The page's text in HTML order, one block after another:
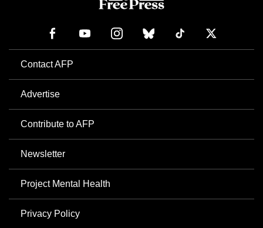
Contact AFP
Advertise
Contribute to AFP
Newsletter
Project Mental Health
Privacy Policy